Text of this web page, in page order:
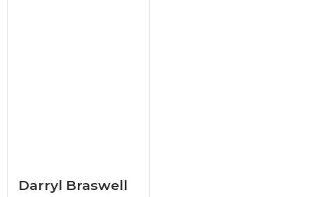
Darryl Braswell